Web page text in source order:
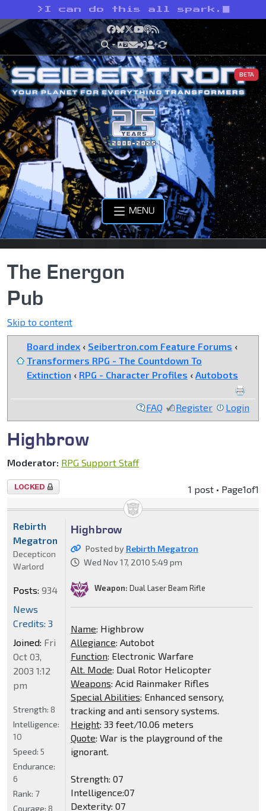
> I can do this all spark.
Facebook
Bluesky
X YouTube
Podcast
RSS
BETA
MENU
The Energon
Pub
Skip to content
Board index ‹ Seibertron.com Feature Forums ‹
Transformers RPG - The Countdown To
Extinction ‹ RPG - Character Profiles ‹ Autobots
FAQ Register Login
Highbrow
Moderator: RPG Support Staff
Topic
1 post • Page1of1
Highbrow
Posted by Rebirth Megatron
Wed Nov 17, 2010 5:49 pm
Weapon: Dual Laser Beam Rifle
Name: Highbrow
Allegiance: Autobot
Function: Electronic Warfare
Alt. Mode: Dual Rotor Helicopter
Weapons: Acid Rainmaker Rifles
Special Abilities: Enhanced sensory,
tracking and anti sensory systems.
Height: 33 feet/10.06 meters
Quote: War is the playground of the
ignorant.
Strength: 07
Intelligence:07
Dexterity: 07
Rebirth
Megatron
Decepticon
Warlord
Posts: 934
News
Credits: 3
Joined: Fri
Oct 03,
2003 1:12
pm
Strength: 8
Intelligence:
10
Speed: 5
Endurance:
6
Rank: 7
Courage: 8